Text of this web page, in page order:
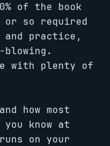
of the book
or so required
and practice,
blowing.
with plenty of
how most
know at
on your